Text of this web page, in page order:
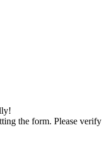
the form. Please verify